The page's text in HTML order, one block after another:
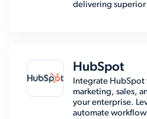
delivering
HubSpot
Integrate HubSpot
marketing, sales,
your enterprise.
automate